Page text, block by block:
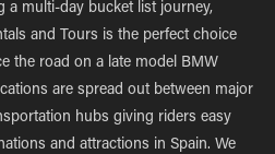
a multi-day bucket list journey,
and Tours is the perfect choice
the road on a late model BMW
are spread out between major
hubs giving riders easy
and attractions in Spain. We